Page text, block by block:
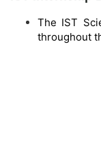
The IST
throughout